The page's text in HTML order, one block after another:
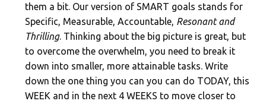
them a bit. Our version of SMART goals stands for
Specific, Measurable, Accountable, Resonant and
Thrilling. Thinking about the big picture is great, but
to overcome the overwhelm, you need to break it
down into smaller, more attainable tasks. Write
down the one thing you can you can do TODAY, this
WEEK and in the next 4 WEEKS to move closer to